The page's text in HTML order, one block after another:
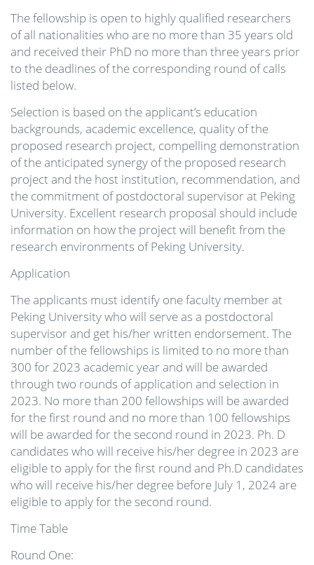
The fellowship is open to highly qualified researchers
of all nationalities who are no more than 35 years old
and received their PhD no more than three years prior
to the deadlines of the corresponding round of calls
listed below.
Selection is based on the applicant’s education
backgrounds, academic excellence, quality of the
proposed research project, compelling demonstration
of the anticipated synergy of the proposed research
project and the host institution, recommendation, and
the commitment of postdoctoral supervisor at Peking
University. Excellent research proposal should include
information on how the project will benefit from the
research environments of Peking University.
Application
The applicants must identify one faculty member at
Peking University who will serve as a postdoctoral
supervisor and get his/her written endorsement. The
number of the fellowships is limited to no more than
300 for 2023 academic year and will be awarded
through two rounds of application and selection in
2023. No more than 200 fellowships will be awarded
for the first round and no more than 100 fellowships
will be awarded for the second round in 2023. Ph. D
candidates who will receive his/her degree in 2023 are
eligible to apply for the first round and Ph.D candidates
who will receive his/her degree before July 1, 2024 are
eligible to apply for the second round.
Time Table
Round One: